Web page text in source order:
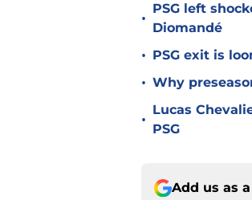
•
PSG left
Diomandé
• PSG exit is
• Why
•
Lucas
PSG
Add us as